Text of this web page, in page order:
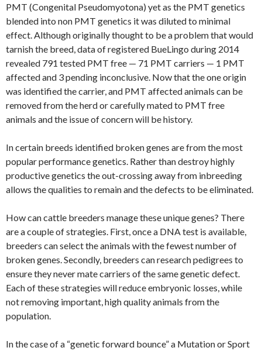
PMT (Congenital Pseudomyotona) yet as the PMT genetics
blended into non PMT genetics it was diluted to minimal
effect. Although originally thought to be a problem that would
tarnish the breed, data of registered BueLingo during 2014
revealed 791 tested PMT free — 71 PMT carriers — 1 PMT
affected and 3 pending inconclusive. Now that the one origin
was identified the carrier, and PMT affected animals can be
removed from the herd or carefully mated to PMT free
animals and the issue of concern will be history.
In certain breeds identified broken genes are from the most
popular performance genetics. Rather than destroy highly
productive genetics the out-crossing away from inbreeding
allows the qualities to remain and the defects to be eliminated.
How can cattle breeders manage these unique genes? There
are a couple of strategies. First, once a DNA test is available,
breeders can select the animals with the fewest number of
broken genes. Secondly, breeders can research pedigrees to
ensure they never mate carriers of the same genetic defect.
Each of these strategies will reduce embryonic losses, while
not removing important, high quality animals from the
population.
In the case of a “genetic forward bounce” a Mutation or Sport